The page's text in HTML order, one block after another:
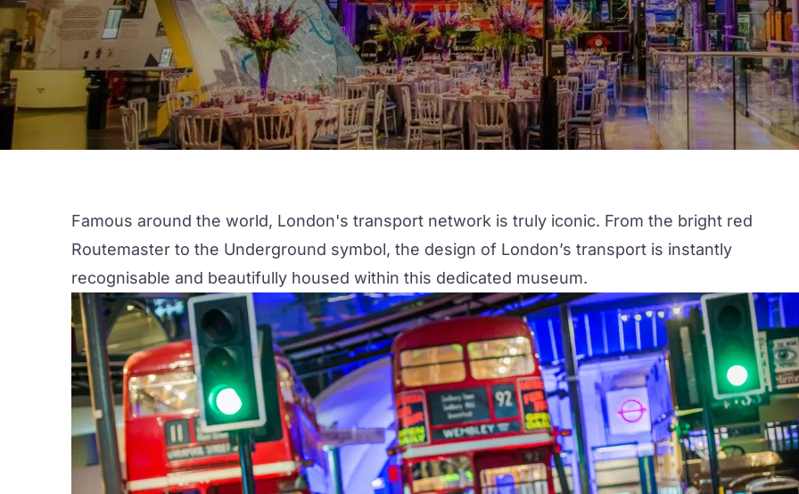
Famous around the world, London's transport network is truly iconic. From the bright red
Routemaster to the Underground symbol, the design of London’s transport is instantly
recognisable and beautifully housed within this dedicated museum.